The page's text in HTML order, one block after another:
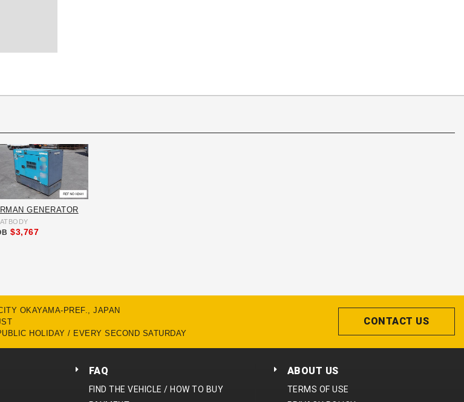
GENERATOR
$3,767
OKAYAMA-PREF., JAPAN
HOLIDAY / EVERY SECOND SATURDAY
CONTACT US
FAQ
FIND THE VEHICLE / HOW TO BUY
ABOUT US
TERMS OF USE